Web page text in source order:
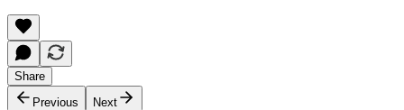
Share
Previous
Next